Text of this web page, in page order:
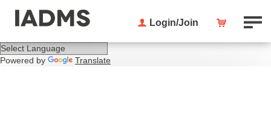
Powered by Translate
Login/Join